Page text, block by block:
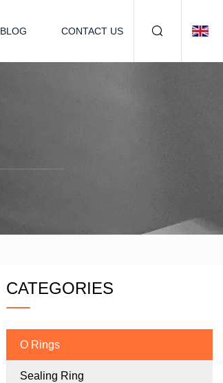
BLOG CONTACT US
CATEGORIES
O Rings
Sealing Ring